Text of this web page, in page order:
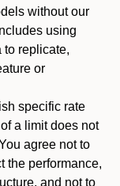
without our
using
to replicate,
or
specific rate
a limit does not
agree not to
the performance,
and not to